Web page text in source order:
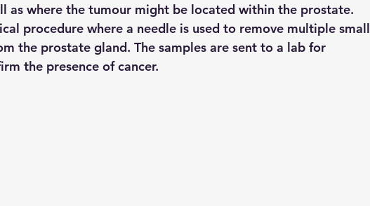
as where the tumour might be located within the prostate.
procedure where a needle is used to remove multiple small
the prostate gland. The samples are sent to a lab for
the presence of cancer.